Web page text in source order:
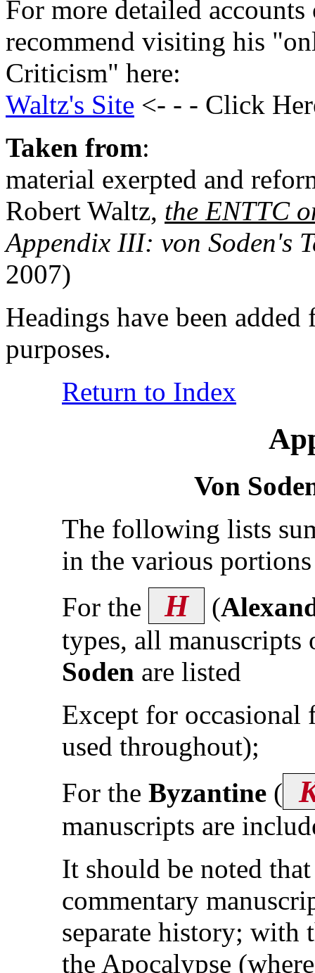
For more detailed
recommend visiting his
Criticism" here:
Waltz's Site <- - - Click
Taken from:
material exerpted and
Robert Waltz, the ENTTC
Appendix III: von Soden's
2007)
Headings have been
purposes.
Return to Index
Von
The following lists
in the various
For the
H (
types, all
Soden are listed
Except for occasional
used throughout);
For the Byzantine (
manuscripts are
It should be noted
commentary
separate history; with
the Apocalypse